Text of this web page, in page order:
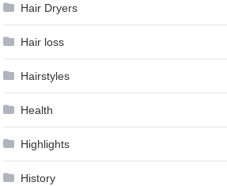
Hair Dryers
Hair loss
Hairstyles
Health
Highlights
History